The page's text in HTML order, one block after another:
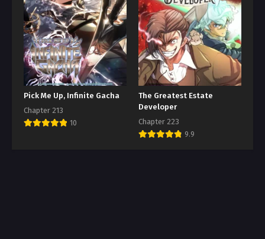
Pick Me Up, Infinite Gacha
Chapter 213
10
The Greatest Estate
Developer
Chapter 223
9.9